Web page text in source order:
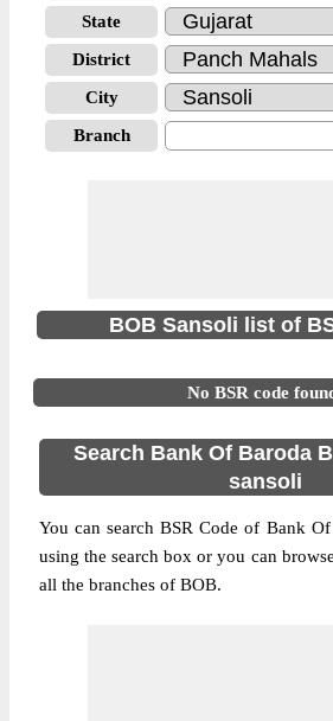
State
District
City
Branch
BOB Sansoli list of
No BSR code
Search Bank Of Baroda
sansoli
You can search BSR Code of Bank
using the search box or you can
all the branches of BOB.